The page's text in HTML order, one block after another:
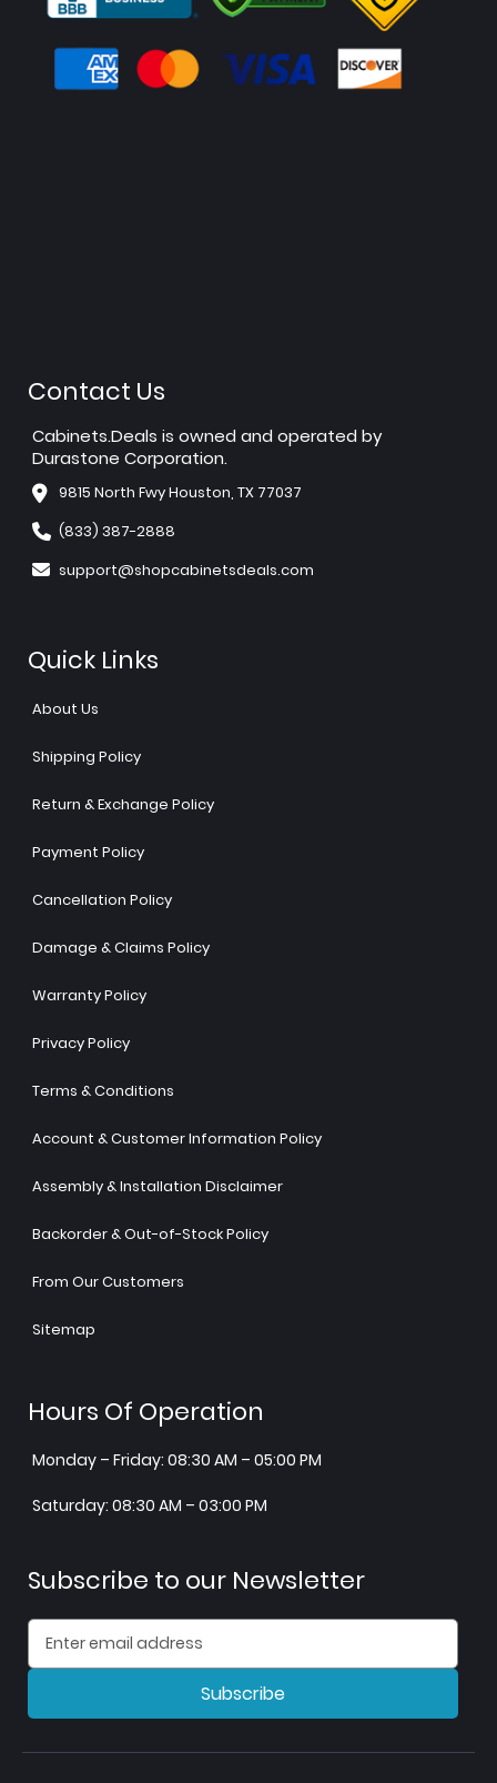
Contact Us
Cabinets.Deals is owned and operated by
Durastone Corporation.
9815 North Fwy Houston, TX 77037
(833) 387-2888
support@shopcabinetsdeals.com
Quick Links
About Us
Shipping Policy
Return & Exchange Policy
Payment Policy
Cancellation Policy
Damage & Claims Policy
Warranty Policy
Privacy Policy
Terms & Conditions
Account & Customer Information Policy
Assembly & Installation Disclaimer
Backorder & Out-of-Stock Policy
From Our Customers
Sitemap
Hours Of Operation
Monday – Friday: 08:30 AM – 05:00 PM
Saturday: 08:30 AM – 03:00 PM
Subscribe to our Newsletter
Subscribe